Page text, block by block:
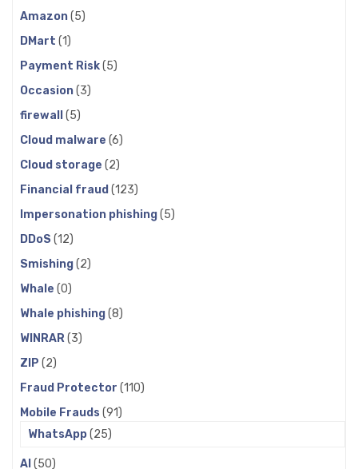
Amazon(5)
DMart (1)
Payment Risk(5)
Occasion(3)
firewall (5)
Cloud malware (6)
Cloud storage (2)
Financial fraud (123)
Impersonation phishing(5)
DDoS (12)
Smishing(2)
Whale (0)
Whale phishing(8)
WINRAR(3)
ZIP (2)
Fraud Protector (110)
Mobile Frauds (91)
WhatsApp(25)
AI (50)